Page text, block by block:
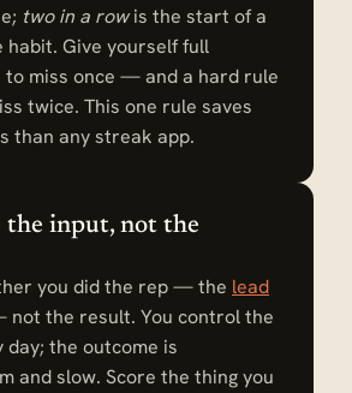
two in a rowis the start of a
habit. Give yourself full
to miss once — and a hard rule
twice. This one rule saves
than any streak app.
the input, not the
you did the rep — the lead
the result. You control the
day; the outcome is
and slow. Score the thing you